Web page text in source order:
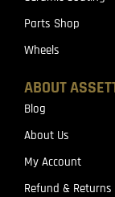
Parts Shop
Wheels
ABOUT
Blog
About Us
My Account
Refund & Returns